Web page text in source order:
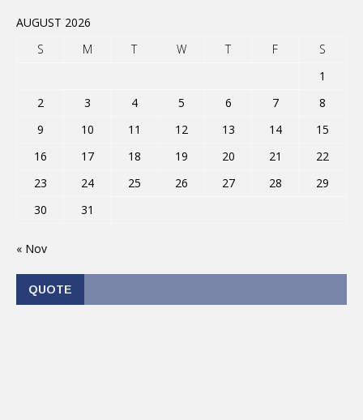
AUGUST 2026
S
M T W T F
S
1
2
3 4 5 6 7
8
9
10 11 12 13 14
15
16
17 18 19 20 21
22
23
24 25 26 27 28
29
30
31
« Nov
QUOTE